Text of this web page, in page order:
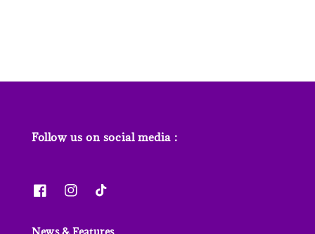
Follow us on social media :